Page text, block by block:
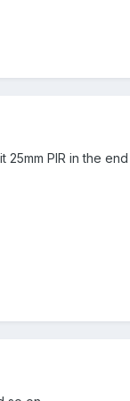
25mm PIR in the